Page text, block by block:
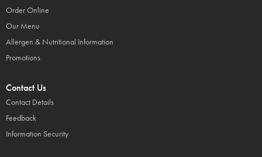
Order Online
Our Menu
Allergen & Nutritional Information
Promotions
Contact Us
Contact Details
Feedback
Information Security